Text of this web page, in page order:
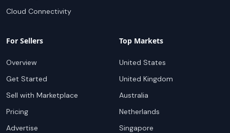
Cloud Connectivity
For Sellers
Overview
Get Started
Sell with Marketplace
Pricing
Advertise
Top Markets
United States
United Kingdom
Australia
Netherlands
Singapore